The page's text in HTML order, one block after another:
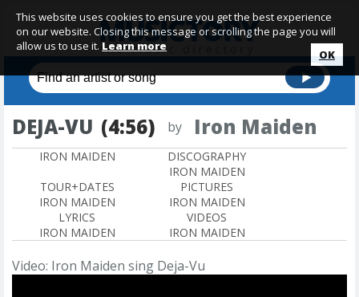
DEJA-VU (4:56) by Iron Maiden
IRON MAIDEN
DISCOGRAPHY
IRON MAIDEN
TOUR+DATES
IRON MAIDEN
PICTURES
IRON MAIDEN
LYRICS
IRON MAIDEN
VIDEOS
IRON MAIDEN
Video: Iron Maiden sing Deja-Vu
This website uses cookies to ensure you get the best experience
on our website. Closing this message or scrolling the page you will
allow us to use it. Learn more
OK